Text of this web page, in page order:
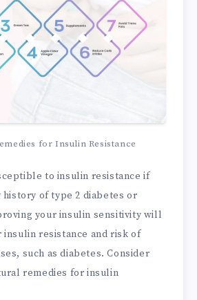
for Insulin Resistance
to insulin resistance if
history of type 2 diabetes or
your insulin sensitivity will
resistance and risk of
such as diabetes. Consider
remedies for insulin